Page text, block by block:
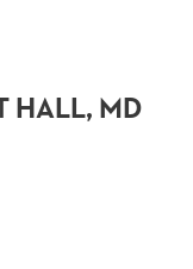
HALL, MD